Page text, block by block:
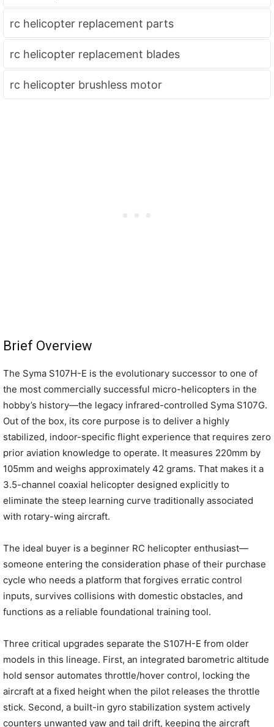
rc helicopter replacement parts
rc helicopter replacement blades
rc helicopter brushless motor
Brief Overview
The Syma S107H-E is the evolutionary successor to one of
the most commercially successful micro-helicopters in the
hobby’s history—the legacy infrared-controlled Syma S107G.
Out of the box, its core purpose is to deliver a highly
stabilized, indoor-specific flight experience that requires zero
prior aviation knowledge to operate. It measures 220mm by
105mm and weighs approximately 42 grams. That makes it a
3.5-channel coaxial helicopter designed explicitly to
eliminate the steep learning curve traditionally associated
with rotary-wing aircraft.
The ideal buyer is a beginner RC helicopter enthusiast—
someone entering the consideration phase of their purchase
cycle who needs a platform that forgives erratic control
inputs, survives collisions with domestic obstacles, and
functions as a reliable foundational training tool.
Three critical upgrades separate the S107H-E from older
models in this lineage. First, an integrated barometric altitude
hold sensor automates throttle/hover control, locking the
aircraft at a fixed height when the pilot releases the throttle
stick. Second, a built-in gyro stabilization system actively
counters unwanted yaw and tail drift, keeping the aircraft